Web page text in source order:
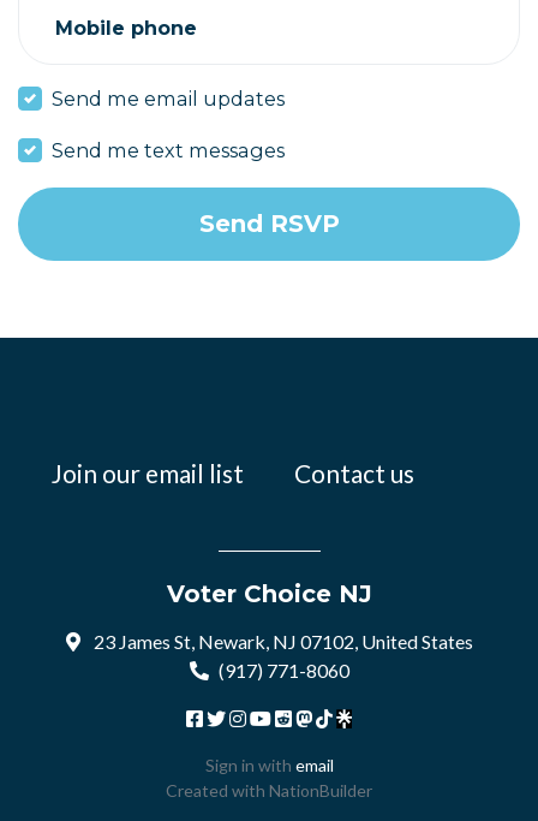
Mobile phone
Send me email updates
Send me text messages
Join our email list Contact us
Voter Choice NJ
23 James St, Newark, NJ 07102, United States
(917) 771-8060
Sign in with email
Created with NationBuilder